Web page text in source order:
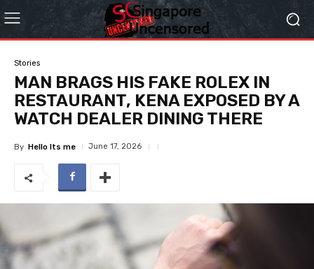
Stories
MAN BRAGS HIS FAKE ROLEX IN
RESTAURANT, KENA EXPOSED BY A
WATCH DEALER DINING THERE
By Hello Its me June 17, 2026